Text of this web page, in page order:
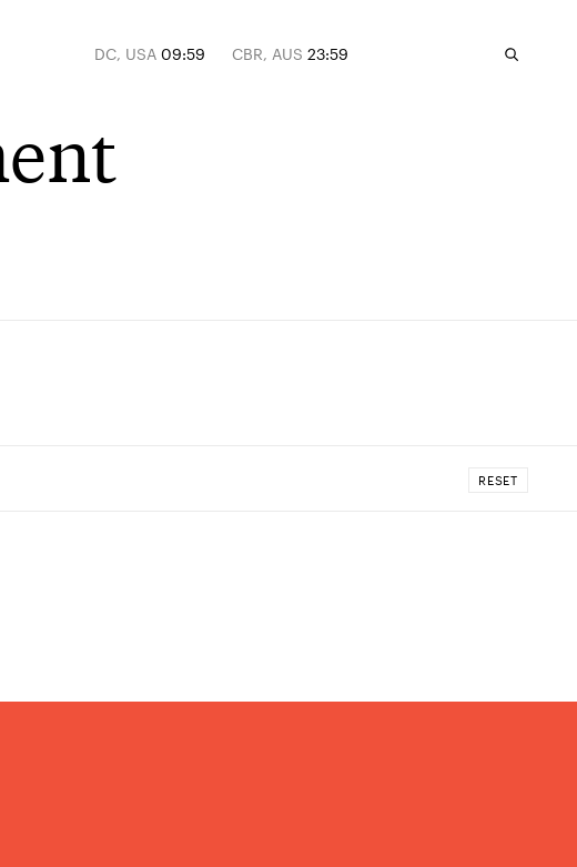
DC, USA 09:59 CBR, AUS 23:59
RESET